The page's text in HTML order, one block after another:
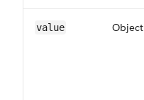
value Object